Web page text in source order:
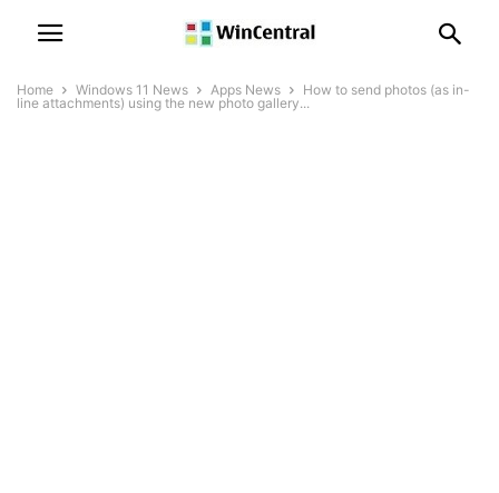
Home Windows 11 News Apps News
How to send photos (as in-
line attachments) using the new photo gallery...